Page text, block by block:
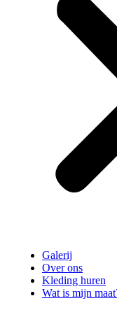
Galerij
Over ons
Kleding huren
Wat is mijn